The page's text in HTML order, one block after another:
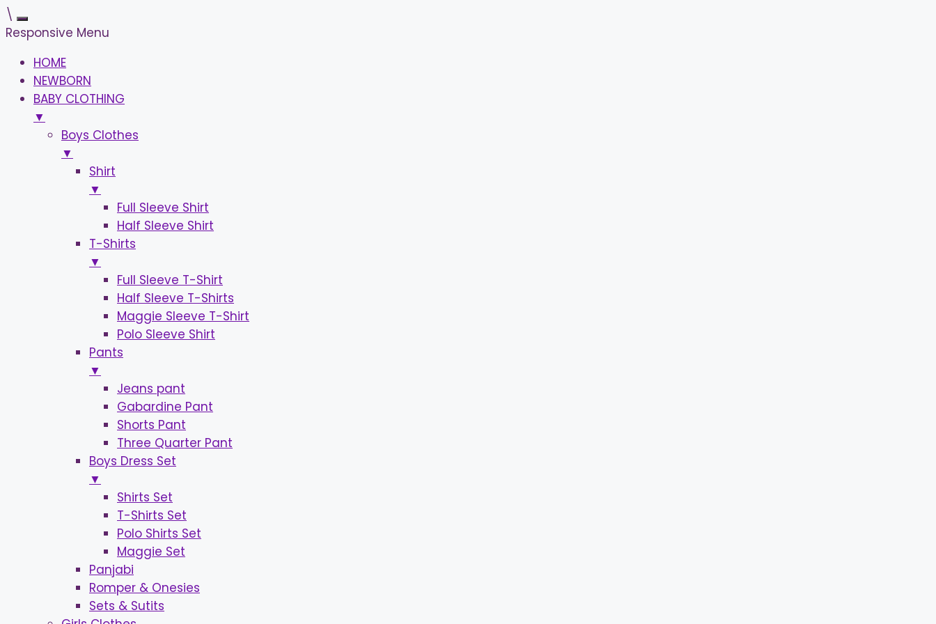
\
Responsive Menu
HOME
NEWBORN
BABY CLOTHING
▼
Boys Clothes
▼
Shirt
▼
Full Sleeve Shirt
Half Sleeve Shirt
T-Shirts
▼
Full Sleeve T-Shirt
Half Sleeve T-Shirts
Maggie Sleeve T-Shirt
Polo Sleeve Shirt
Pants
▼
Jeans pant
Gabardine Pant
Shorts Pant
Three Quarter Pant
Boys Dress Set
▼
Shirts Set
T-Shirts Set
Polo Shirts Set
Maggie Set
Panjabi
Romper & Onesies
Sets & Sutits